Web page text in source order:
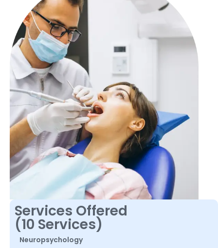
Services Offered
(10 Services)
Neuropsychology